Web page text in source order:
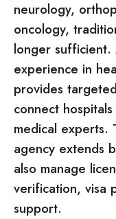
neurology,
oncology,
longer sufficient.
experience in
provides
connect
medical experts.
agency extends
also manage
verification, visa
support.